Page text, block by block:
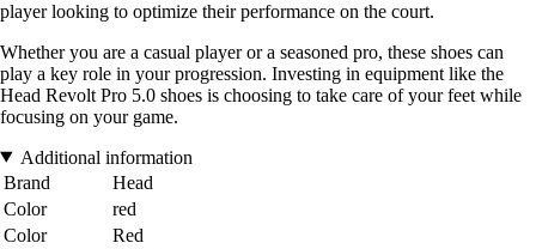
player looking to optimize their performance on the court.
Whether you are a casual player or a seasoned pro, these shoes can
play a key role in your progression. Investing in equipment like the
Head Revolt Pro 5.0 shoes is choosing to take care of your feet while
focusing on your game.
Additional information
Brand
Head
Color
red
Color
Red